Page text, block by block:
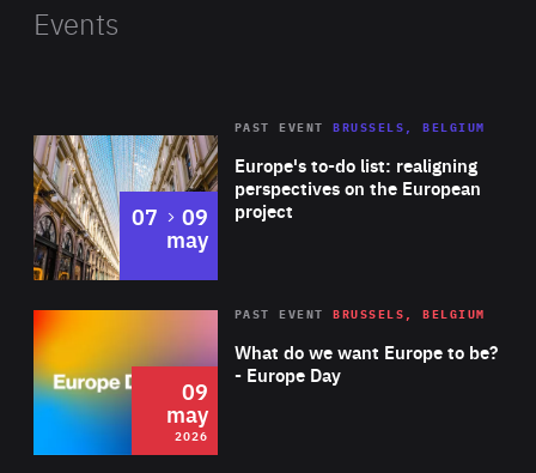
range of applications: from an independent research
the People’s Choice Award at the Start-up Awards
Slovakia and the Silver Medal at the K-design Awards in
Korea.
Events
Europe's to-do list: realigning
perspectives on the European
project
PAST EVENT BRUSSELS, BELGIUM
07 to
09
may
2026 Area
of
Expertise
What do we want Europe to be?
- Europe Day
PAST EVENT BRUSSELS, BELGIUM
09
may
2026